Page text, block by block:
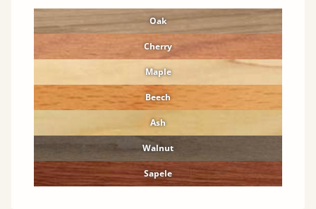
Oak
Cherry
Maple
Beech
Ash
Walnut
Sapele